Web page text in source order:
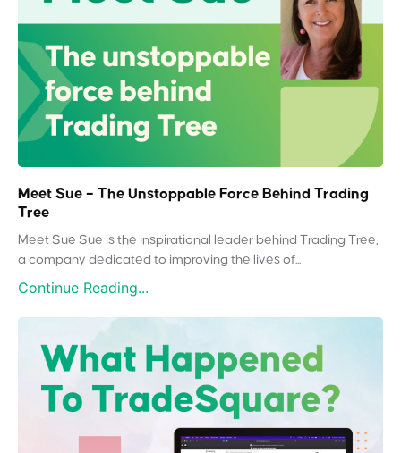
Meet Sue – The Unstoppable Force Behind Trading
Tree
Meet Sue Sue is the inspirational leader behind Trading Tree,
a company dedicated to improving the lives of...
Continue Reading...